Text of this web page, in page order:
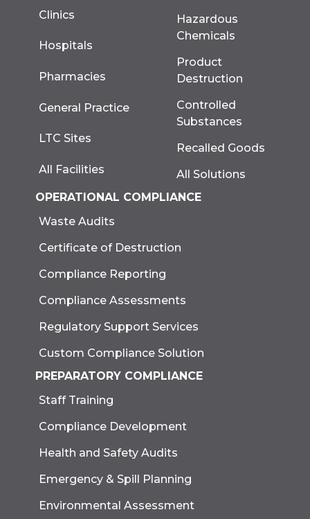
Clinics
Hospitals
Pharmacies
General Practice
LTC Sites
All Facilities
Hazardous
Chemicals
Product
Destruction
Controlled
Substances
Recalled Goods
All Solutions
OPERATIONAL COMPLIANCE
Waste Audits
Certificate of Destruction
Compliance Reporting
Compliance Assessments
Regulatory Support Services
Custom Compliance Solution
PREPARATORY COMPLIANCE
Staff Training
Compliance Development
Health and Safety Audits
Emergency & Spill Planning
Environmental Assessment